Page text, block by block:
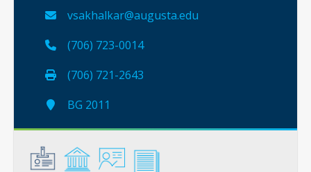
vsakhalkar@augusta.edu
(706) 723-0014
(706) 721-2643
BG 2011